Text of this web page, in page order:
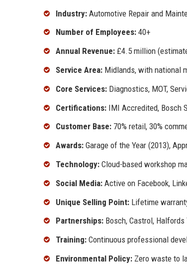
Industry: Automotive Repair and
Number of Employees: 40+
Annual Revenue: £4.5 million
Service Area: Midlands, with national
Core Services: Diagnostics, MOT,
Certifications: IMI Accredited, Bosch
Customer Base: 70% retail, 30%
Awards: Garage of the Year (2013),
Technology: Cloud-based workshop
Social Media: Active on Facebook,
Unique Selling Point: Lifetime
Partnerships: Bosch, Castrol,
Training: Continuous professional
Environmental Policy: Zero waste to